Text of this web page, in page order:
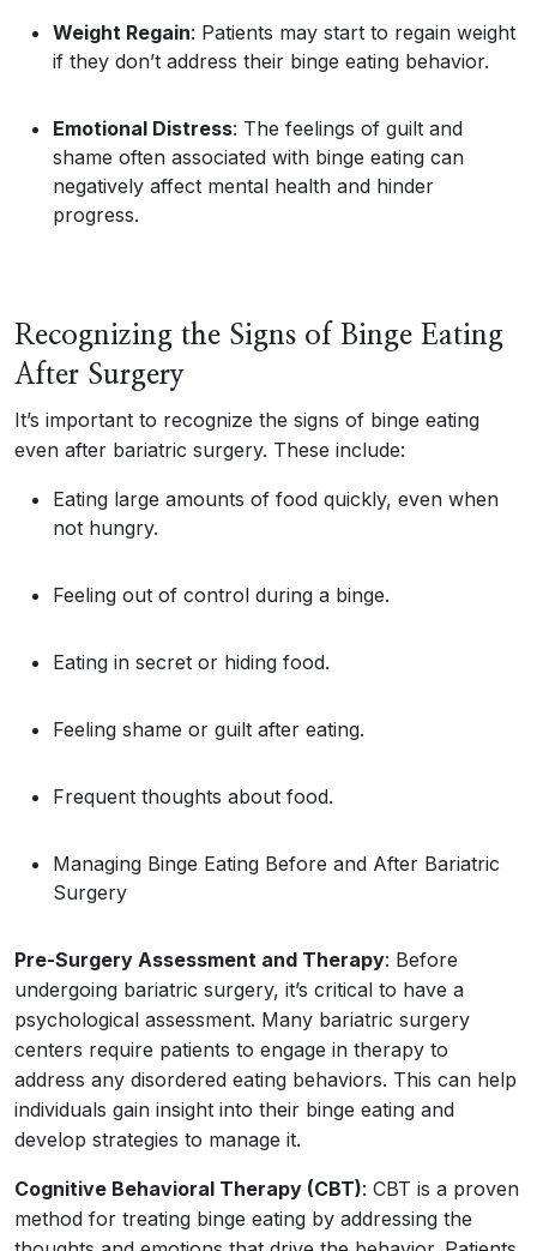
Weight Regain: Patients may start to regain weight
if they don’t address their binge eating behavior.
Emotional Distress: The feelings of guilt and
shame often associated with binge eating can
negatively affect mental health and hinder
progress.
Recognizing the Signs of Binge Eating
After Surgery
It’s important to recognize the signs of binge eating
even after bariatric surgery. These include:
Eating large amounts of food quickly, even when
not hungry.
Feeling out of control during a binge.
Eating in secret or hiding food.
Feeling shame or guilt after eating.
Frequent thoughts about food.
Managing Binge Eating Before and After Bariatric
Surgery
Pre-Surgery Assessment and Therapy: Before
undergoing bariatric surgery, it’s critical to have a
psychological assessment. Many bariatric surgery
centers require patients to engage in therapy to
address any disordered eating behaviors. This can help
individuals gain insight into their binge eating and
develop strategies to manage it.
Cognitive Behavioral Therapy (CBT): CBT is a proven
method for treating binge eating by addressing the